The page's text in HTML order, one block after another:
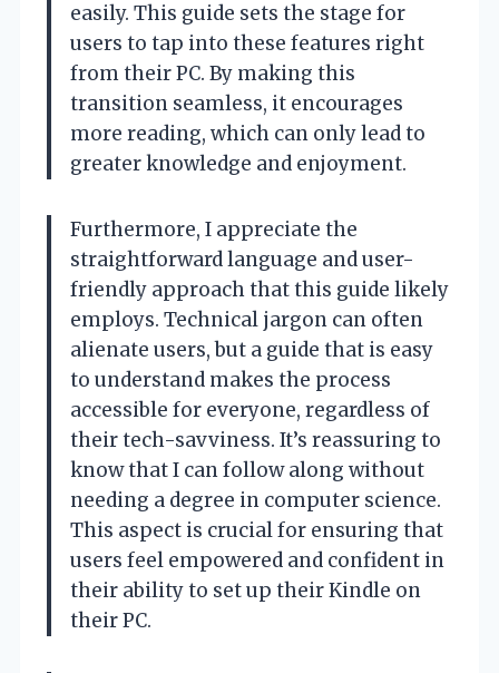
easily. This guide sets the stage for
users to tap into these features right
from their PC. By making this
transition seamless, it encourages
more reading, which can only lead to
greater knowledge and enjoyment.
Furthermore, I appreciate the
straightforward language and user-
friendly approach that this guide likely
employs. Technical jargon can often
alienate users, but a guide that is easy
to understand makes the process
accessible for everyone, regardless of
their tech-savviness. It’s reassuring to
know that I can follow along without
needing a degree in computer science.
This aspect is crucial for ensuring that
users feel empowered and confident in
their ability to set up their Kindle on
their PC.